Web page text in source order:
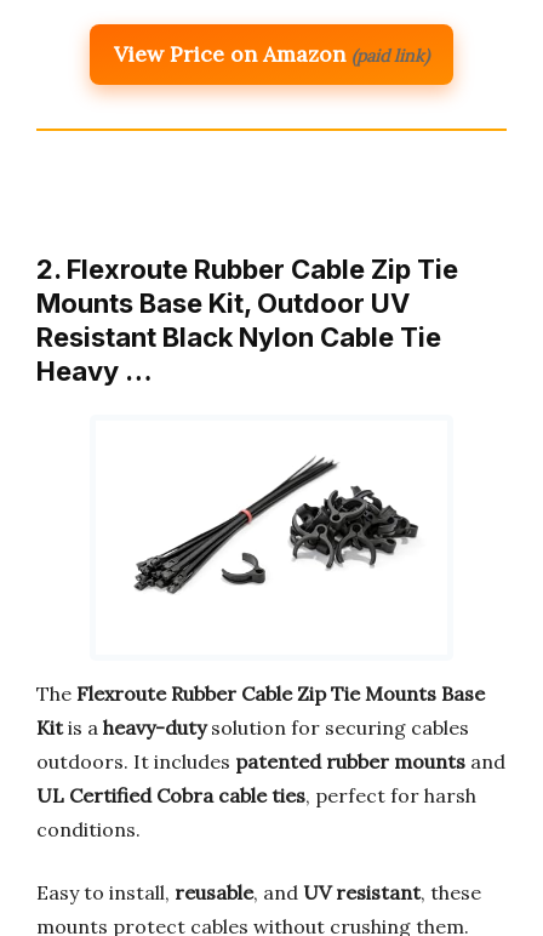
View Price on Amazon (paid link)
2. Flexroute Rubber Cable Zip Tie
Mounts Base Kit, Outdoor UV
Resistant Black Nylon Cable Tie
Heavy …
The Flexroute Rubber Cable Zip Tie Mounts Base
Kitis a heavy-dutysolution for securing cables
outdoors. It includes patented rubber mounts and
UL Certified Cobra cable ties, perfect for harsh
conditions.
Easy to install, reusable, and UV resistant, these
mounts protect cables without crushing them.